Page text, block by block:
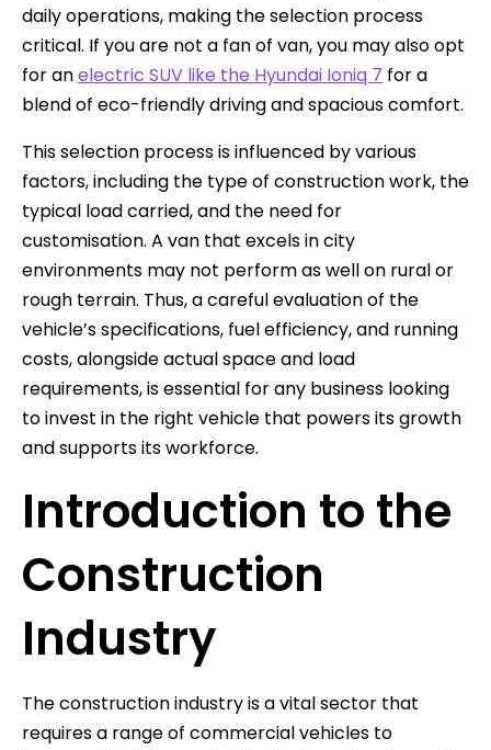
daily operations, making the selection process
critical. If you are not a fan of van, you may also opt
for anelectric SUV like the Hyundai Ioniq 7 for a
blend of eco-friendly driving and spacious comfort.
This selection process is influenced by various
factors, including the type of construction work, the
typical load carried, and the need for
customisation. A van that excels in city
environments may not perform as well on rural or
rough terrain. Thus, a careful evaluation of the
vehicle’s specifications, fuel efficiency, and running
costs, alongside actual space and load
requirements, is essential for any business looking
to invest in the right vehicle that powers its growth
and supports its workforce.
Introduction to the
Construction
Industry
The construction industry is a vital sector that
requires a range of commercial vehicles to